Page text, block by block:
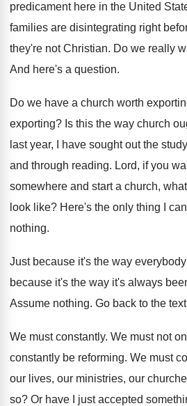
predicament here in the United
families are disintegrating right
they're not Christian. Do we really
And here's a question.
Do we have a church worth
exporting? Is this the way church
last year, I have sought out the
and through reading. Lord, if you
somewhere and start a church,
look like? Here's the only thing I
nothing.
Just because it's the way
because it's the way it's always
Assume nothing. Go back to the text
We must constantly. We must not
constantly be reforming. We must
our lives, our ministries, our
so? Or have I just accepted